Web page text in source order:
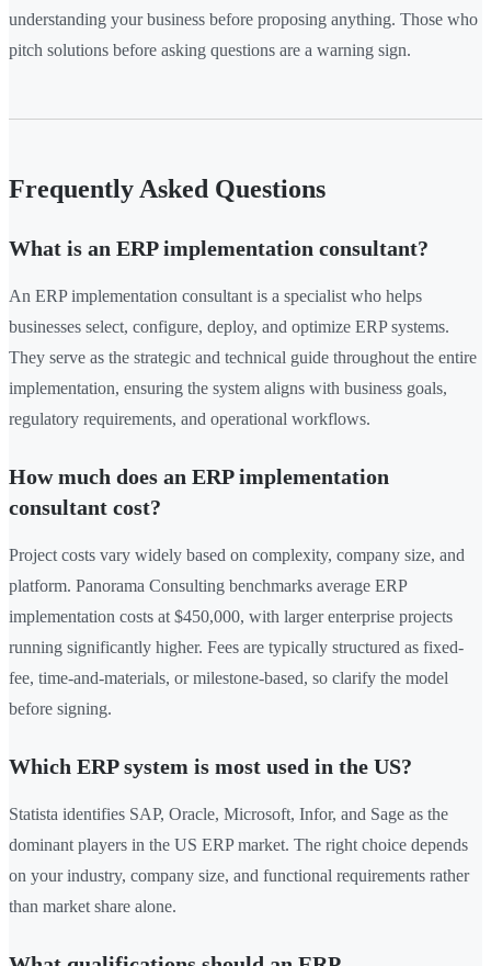
understanding your business before proposing anything. Those who
pitch solutions before asking questions are a warning sign.
Frequently Asked Questions
What is an ERP implementation consultant?
An ERP implementation consultant is a specialist who helps
businesses select, configure, deploy, and optimize ERP systems.
They serve as the strategic and technical guide throughout the entire
implementation, ensuring the system aligns with business goals,
regulatory requirements, and operational workflows.
How much does an ERP implementation
consultant cost?
Project costs vary widely based on complexity, company size, and
platform. Panorama Consulting benchmarks average ERP
implementation costs at $450,000, with larger enterprise projects
running significantly higher. Fees are typically structured as fixed-
fee, time-and-materials, or milestone-based, so clarify the model
before signing.
Which ERP system is most used in the US?
Statista identifies SAP, Oracle, Microsoft, Infor, and Sage as the
dominant players in the US ERP market. The right choice depends
on your industry, company size, and functional requirements rather
than market share alone.